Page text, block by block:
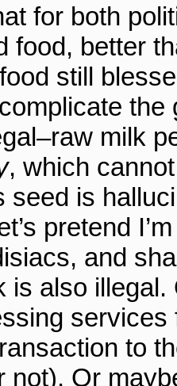
for both
food, better
still
milk
, which
seed is
pretend
and
is also
to
not). Or